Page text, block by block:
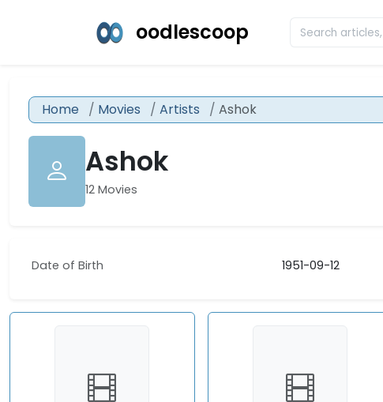
oodlescoop
Home Movies Artists Ashok
Ashok
12 Movies
Date of Birth 1951-09-12